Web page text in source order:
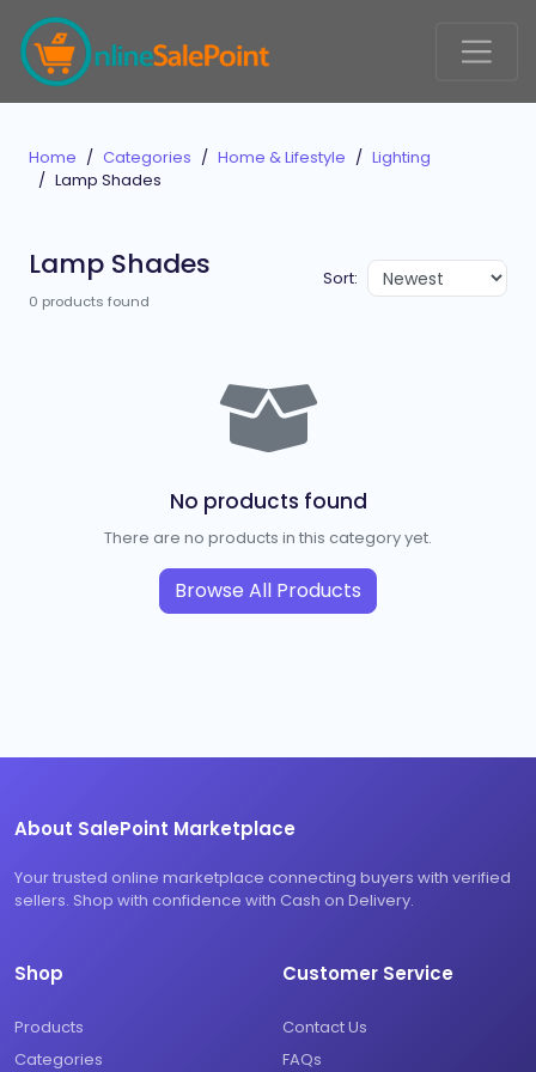
Home Categories Home & Lifestyle
Lighting
Lamp Shades
Lamp Shades
0 products found
Sort:
No products found
There are no products in this category yet.
Browse All Products
About SalePoint Marketplace
Your trusted online marketplace connecting buyers with verified
sellers. Shop with confidence with Cash on Delivery.
Shop
Products
Categories
Customer Service
Contact Us
FAQs